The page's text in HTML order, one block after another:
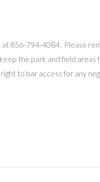
856-794-4084. Please
the park and field areas
to bar access for any